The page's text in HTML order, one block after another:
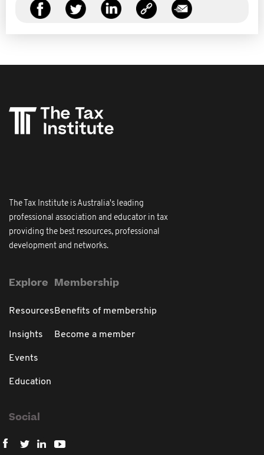
The Tax Institute is Australia's leading
professional association and educator in tax
providing the best resources, professional
development and networks.
Explore
Resources
Insights
Events
Education
Membership
Benefits of membership
Become a member
Social